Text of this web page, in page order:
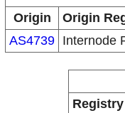
Origin
Origin
AS4739 Internode
Registry